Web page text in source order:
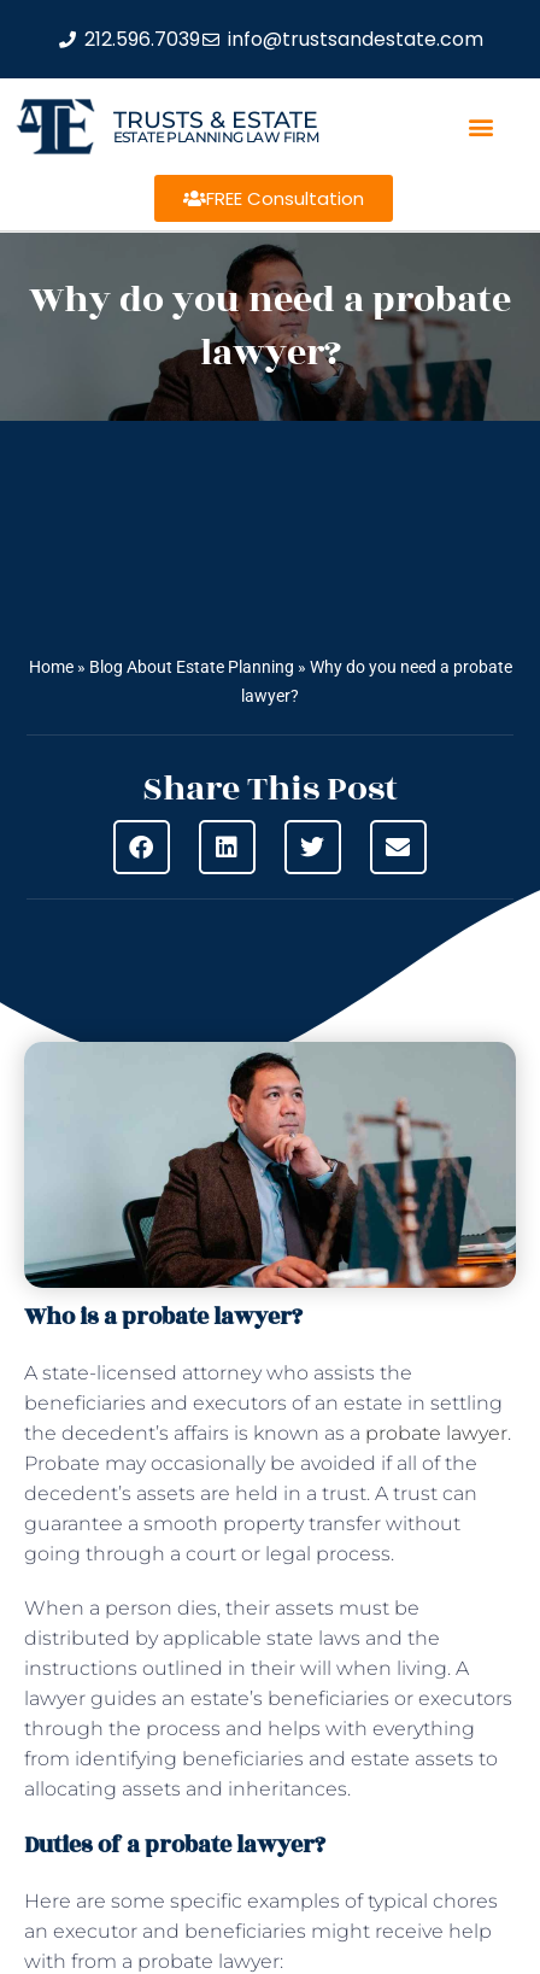
212.596.7039 info@trustsandestate.com
TRUSTS & ESTATE
ESTATE PLANNING LAW FIRM
FREE Consultation
Why do you need a probate
lawyer?
Home» Blog About Estate Planning » Why do you need a probate
lawyer?
Share This Post
Who is a probate lawyer?
A state-licensed attorney who assists the
beneficiaries and executors of an estate in settling
the decedent’s affairs is known as a probate lawyer.
Probate may occasionally be avoided if all of the
decedent’s assets are held in a trust. A trust can
guarantee a smooth property transfer without
going through a court or legal process.
When a person dies, their assets must be
distributed by applicable state laws and the
instructions outlined in their will when living. A
lawyer guides an estate’s beneficiaries or executors
through the process and helps with everything
from identifying beneficiaries and estate assets to
allocating assets and inheritances.
Duties of a probate lawyer?
Here are some specific examples of typical chores
an executor and beneficiaries might receive help
with from a probate lawyer: